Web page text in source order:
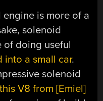
is more of a
solenoid
of doing useful
into a small car.
solenoid
this V8 from [Emiel]